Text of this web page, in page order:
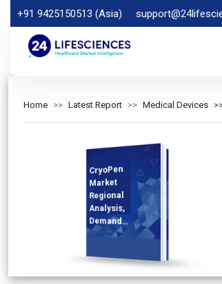
+91 9425150513 (Asia)
Home Latest Report Medical Devices
CryoPen
Market
Regional
Analysis,
Demand
Analysis and
Competitive
Outlook 2025-